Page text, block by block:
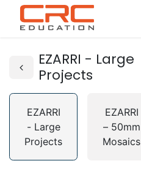
EZARRI - Large
Projects
EZARRI
- Large
Projects
EZARRI
– 50mm
Mosaics